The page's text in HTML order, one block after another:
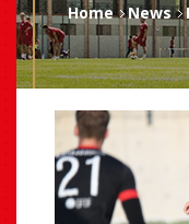
Home News